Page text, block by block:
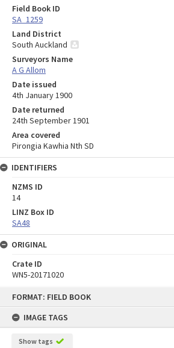
FORMAT: FIELD BOOK
IMAGE TAGS
Show tags
Field Book ID
SA_1259
Land District
South Auckland
Surveyors Name
A G Allom
Date issued
4th January 1900
Date returned
24th September 1901
Area covered
Pirongia Kawhia Nth SD
IDENTIFIERS
NZMS ID
14
LINZ Box ID
SA48
ORIGINAL
Crate ID
WN5-20171020